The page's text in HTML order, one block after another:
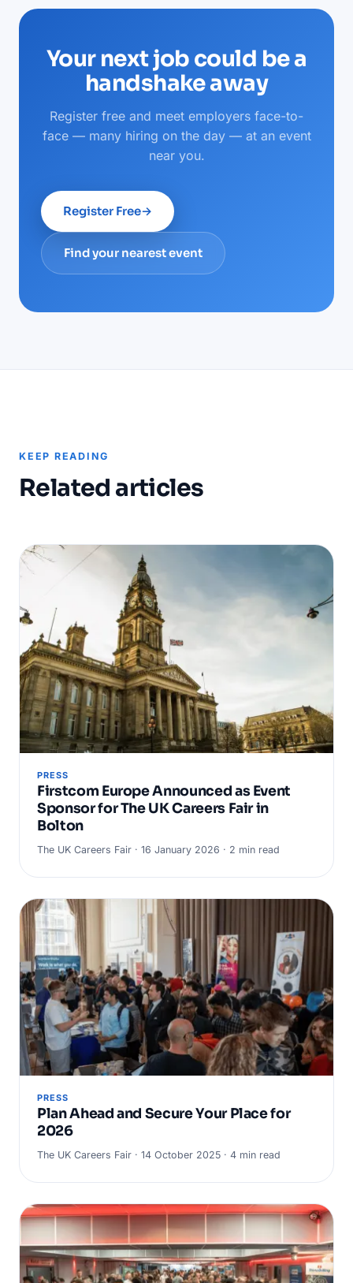
Your next job could be a
handshake away
Register free and meet employers face-to-
face — many hiring on the day — at an event
near you.
Register Free→
Find your nearest event
KEEP READING
Related articles
PRESS
Firstcom Europe Announced as Event
Sponsor for The UK Careers Fair in
Bolton
The UK Careers Fair · 16 January 2026 · 2 min read
PRESS
Plan Ahead and Secure Your Place for
2026
The UK Careers Fair · 14 October 2025 · 4 min read